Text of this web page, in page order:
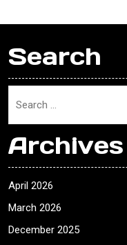
Search
Archives
April 2026
March 2026
December 2025